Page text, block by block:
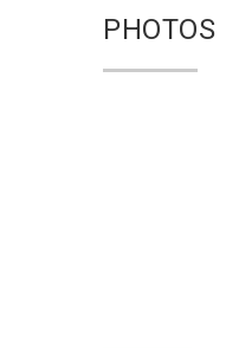
PHOTOS